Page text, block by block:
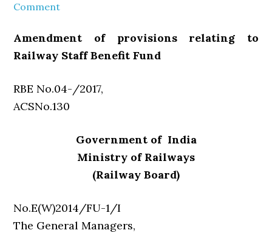
Comment
Amendment of provisions relating to
Railway Staff Benefit Fund
RBE No.04-/2017,
ACSNo.130
Government of India
Ministry of Railways
(Railway Board)
No.E(W)2014/FU-1/I
The General Managers,